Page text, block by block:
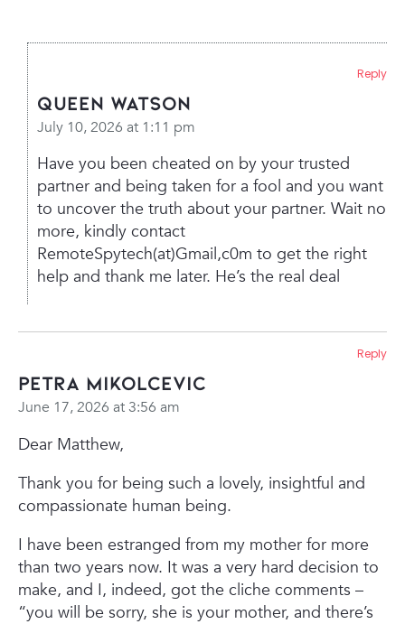
Queen Watson
July 10, 2026 at 1:11 pm
Have you been cheated on by your trusted
partner and being taken for a fool and you want
to uncover the truth about your partner. Wait no
more, kindly contact
RemoteSpytech(at)Gmail,c0m to get the right
help and thank me later. He’s the real deal
Reply
Petra Mikolcevic
June 17, 2026 at 3:56 am
Dear Matthew,
Thank you for being such a lovely, insightful and
compassionate human being.
I have been estranged from my mother for more
than two years now. It was a very hard decision to
make, and I, indeed, got the cliche comments –
“you will be sorry, she is your mother, and there’s
Reply